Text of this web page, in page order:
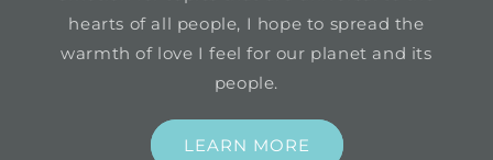
hearts of all people, I hope to spread the
warmth of love I feel for our planet and its
people.
LEARN MORE